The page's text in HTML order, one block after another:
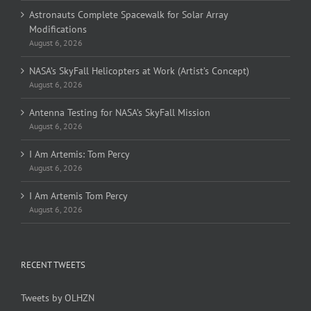
Astronauts Complete Spacewalk for Solar Array
Modifications
August 6, 2026
NASA’s SkyFall Helicopters at Work (Artist’s Concept)
August 6, 2026
Antenna Testing for NASA’s SkyFall Mission
August 6, 2026
I Am Artemis: Tom Percy
August 6, 2026
I Am Artemis Tom Percy
August 6, 2026
RECENT TWEETS
Tweets by OLHZN